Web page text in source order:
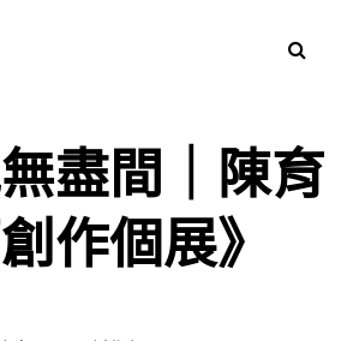
無盡間｜陳育
作個展》